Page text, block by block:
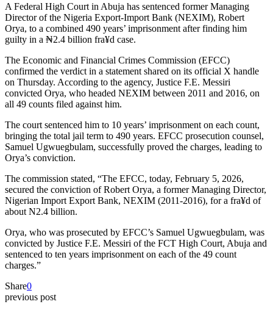
A Federal High Court in Abuja has sentenced former Managing
Director of the Nigeria Export-Import Bank (NEXIM), Robert
Orya, to a combined 490 years’ imprisonment after finding him
guilty in a ₦2.4 billion fra¥d case.
The Economic and Financial Crimes Commission (EFCC)
confirmed the verdict in a statement shared on its official X handle
on Thursday. According to the agency, Justice F.E. Messiri
convicted Orya, who headed NEXIM between 2011 and 2016, on
all 49 counts filed against him.
The court sentenced him to 10 years’ imprisonment on each count,
bringing the total jail term to 490 years. EFCC prosecution counsel,
Samuel Ugwuegbulam, successfully proved the charges, leading to
Orya’s conviction.
The commission stated, “The EFCC, today, February 5, 2026,
secured the conviction of Robert Orya, a former Managing Director,
Nigerian Import Export Bank, NEXIM (2011-2016), for a fra¥d of
about N2.4 billion.
Orya, who was prosecuted by EFCC’s Samuel Ugwuegbulam, was
convicted by Justice F.E. Messiri of the FCT High Court, Abuja and
sentenced to ten years imprisonment on each of the 49 count
charges.”
Share0
previous post